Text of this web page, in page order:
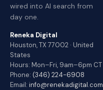
wired into AI search from
day one.
Reneka Digital
Houston, TX 77002 · United
States
Hours: Mon–Fri, 9am–6pm CT
Phone: (346) 224-6908
Email: info@renekadigital.com